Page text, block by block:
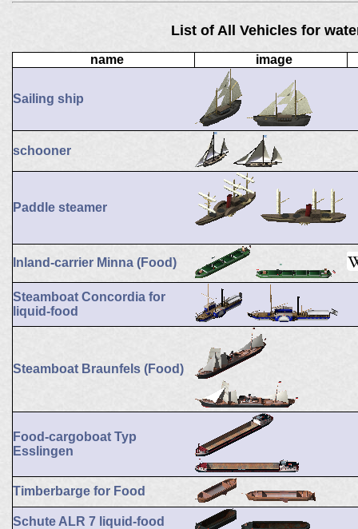
List of All Vehicles for
name image
Sailing ship
schooner
Paddle steamer
Inland-carrier Minna (Food)
Steamboat Concordia for
liquid-food
Steamboat Braunfels (Food)
Food-cargoboat Typ
Esslingen
Timberbarge for Food
Schute ALR 7 liquid-food